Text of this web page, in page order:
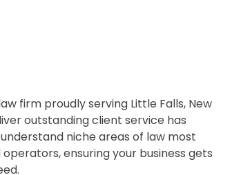
firm proudly serving Little Falls, New
outstanding client service has
niche areas of law most
ensuring your business gets